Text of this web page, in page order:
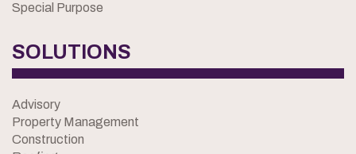
Special Purpose
SOLUTIONS
Advisory
Property Management
Construction